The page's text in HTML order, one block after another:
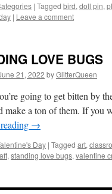
| Tagged bird, doll pin,
| Leave a comment
LOVE BUGS
21, 2022 byGlitterQueen
going to get bitten by
make a ton of them. If you
→
Day | Tagged art,
, standing love bugs, valentine